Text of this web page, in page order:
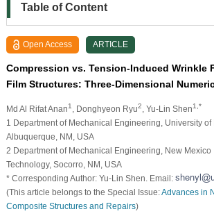
Table of Content
Open Access ARTICLE
Compression vs. Tension-Induced Wrinkle
Film Structures: Three-Dimensional
Md Al Rifat Anan1 , Donghyeon Ryu2 , Yu-Lin Shen1,*
1 Department of Mechanical Engineering, University of
Albuquerque, NM, USA
2 Department of Mechanical Engineering, New Mexico
Technology, Socorro, NM, USA
* Corresponding Author: Yu-Lin Shen. Email:
(This article belongs to the Special Issue:Advances in
Composite Structures and Repairs)